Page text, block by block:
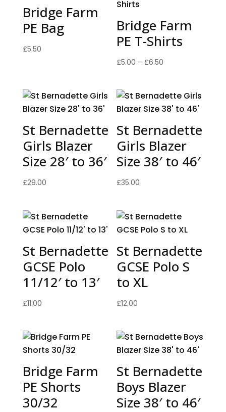
Bridge Farm
PE Bag
£5.50
Bridge Farm
PE T-Shirts
£5.00 – £6.50
through
£6.50
St Bernadette
Girls Blazer
Size 28′ to 36′
£29.00
St Bernadette
Girls Blazer
Size 38′ to 46′
£35.00
St Bernadette
GCSE Polo
11/12′ to 13′
£11.00
St Bernadette
GCSE Polo S
to XL
£12.00
Bridge Farm
PE Shorts
30/32
St Bernadette
Boys Blazer
Size 38′ to 46′